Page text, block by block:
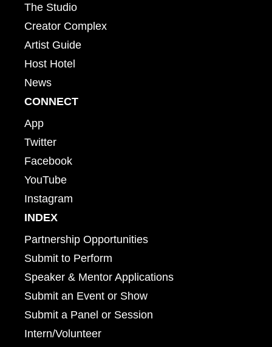
The Studio
Creator Complex
Artist Guide
Host Hotel
News
CONNECT
App
Twitter
Facebook
YouTube
Instagram
INDEX
Partnership Opportunities
Submit to Perform
Speaker & Mentor Applications
Submit an Event or Show
Submit a Panel or Session
Intern/Volunteer